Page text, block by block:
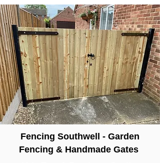
Fencing Southwell - Garden
Fencing & Handmade Gates